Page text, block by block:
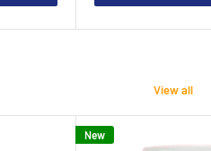
View all
New